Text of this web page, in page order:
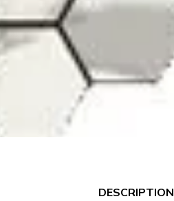
DESCRIPTION